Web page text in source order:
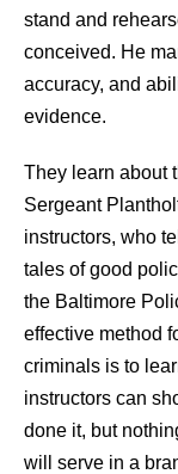
stand and
conceived. He
accuracy, and
evidence.
They learn about
Sergeant
instructors, who
tales of good
the Baltimore
effective method
criminals is to
instructors can
done it, but
will serve in a